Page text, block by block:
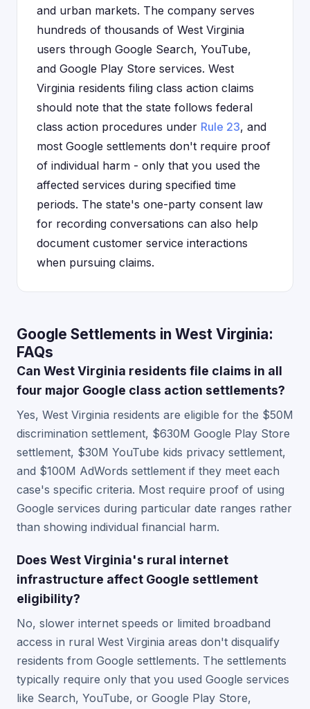
and urban markets. The company serves
hundreds of thousands of West Virginia
users through Google Search, YouTube,
and Google Play Store services. West
Virginia residents filing class action claims
should note that the state follows federal
class action procedures under Rule 23, and
most Google settlements don't require proof
of individual harm - only that you used the
affected services during specified time
periods. The state's one-party consent law
for recording conversations can also help
document customer service interactions
when pursuing claims.
Google Settlements in West Virginia:
FAQs
Can West Virginia residents file claims in all
four major Google class action settlements?
Yes, West Virginia residents are eligible for the $50M
discrimination settlement, $630M Google Play Store
settlement, $30M YouTube kids privacy settlement,
and $100M AdWords settlement if they meet each
case's specific criteria. Most require proof of using
Google services during particular date ranges rather
than showing individual financial harm.
Does West Virginia's rural internet
infrastructure affect Google settlement
eligibility?
No, slower internet speeds or limited broadband
access in rural West Virginia areas don't disqualify
residents from Google settlements. The settlements
typically require only that you used Google services
like Search, YouTube, or Google Play Store,